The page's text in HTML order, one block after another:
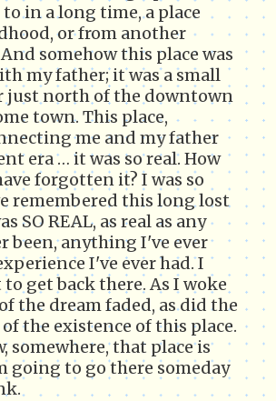
in a long time, a place
or from another
somehow this place was
my father; it was a small
just north of the downtown
town. This place,
me and my father
era … it was so real. How
forgotten it? I was so
remembered this long lost
SO REAL, as real as any
been, anything I've ever
I've ever had. I
get back there. As I woke
the dream faded, as did the
the existence of this place.
somewhere, that place is
going to go there someday